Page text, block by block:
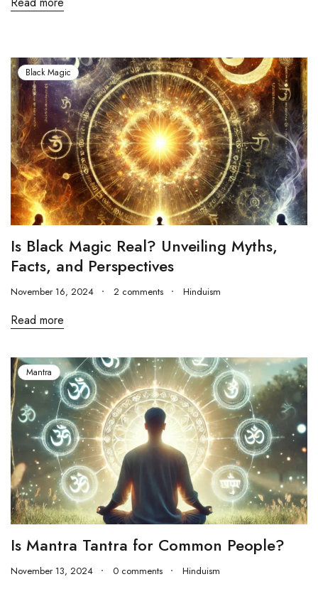
Black Magic
Is Black Magic Real? Unveiling Myths,
Facts, and Perspectives
November 16, 2024 2 comments Hinduism
Read more
Mantra
Is Mantra Tantra for Common People?
November 13, 2024 0 comments Hinduism